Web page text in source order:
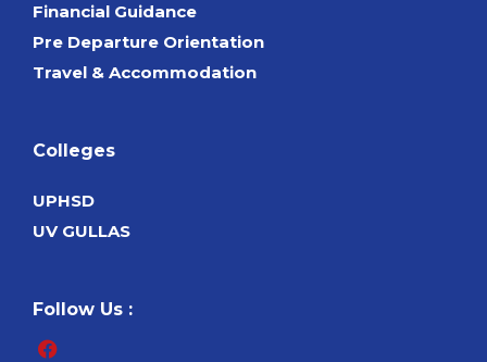
Financial Guidance
Pre Departure Orientation
Travel & Accommodation
Colleges
UPHSD
UV GULLAS
Follow Us :